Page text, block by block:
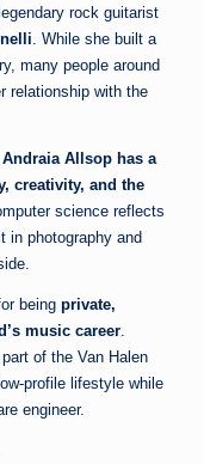
rock guitarist
. While she built a
many people around
relationship with the
Andraia Allsop has a
creativity, and the
science reflects
in photography and
being private,
music career.
of the Van Halen
profile lifestyle while
engineer.